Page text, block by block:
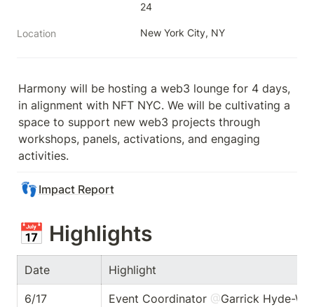
24
Location New York City, NY
Harmony will be hosting a web3 lounge for 4 days,
in alignment with NFT NYC. We will be cultivating a
space to support new web3 projects through
workshops, panels, activations, and engaging
activities.
👣 Impact Report
📅 Highlights
Date Highlight
6/17 Event Coordinator @Garrick Hyde-